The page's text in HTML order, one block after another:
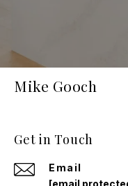
Mike Gooch
Get in Touch
Email